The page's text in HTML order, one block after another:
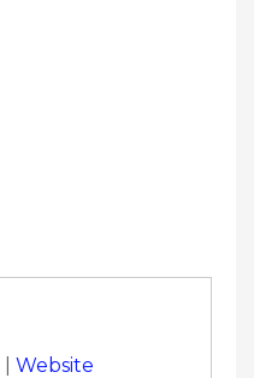
Website